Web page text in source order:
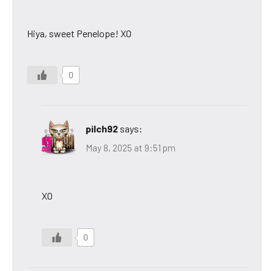
Hiya, sweet Penelope! XO
0
pilch92 says:
May 8, 2025 at 9:51 pm
XO
0